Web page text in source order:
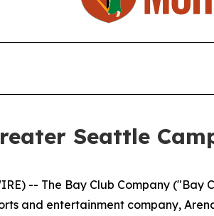
Seattle
-- The Bay Club Company
and entertainment company,